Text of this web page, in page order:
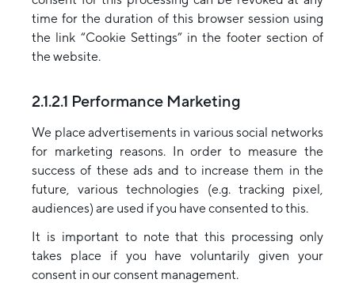
time for the duration of this browser session using
the link “Cookie Settings” in the footer section of
the website.
2.1.2.1 Performance Marketing
We place advertisements in various social networks
for marketing reasons. In order to measure the
success of these ads and to increase them in the
future, various technologies (e.g. tracking pixel,
audiences) are used if you have consented to this.
It is important to note that this processing only
takes place if you have voluntarily given your
consent in our consent management.